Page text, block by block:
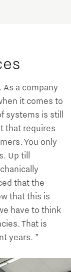
As a company
it comes to
systems is still
that requires
You only
Up till
that the
that this is
have to think
That is
years. ”